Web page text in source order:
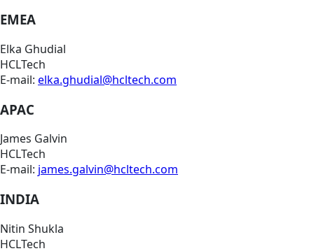
EMEA
Elka Ghudial
HCLTech
E-mail: elka.ghudial@hcltech.com
APAC
James Galvin
HCLTech
E-mail: james.galvin@hcltech.com
INDIA
Nitin Shukla
HCLTech